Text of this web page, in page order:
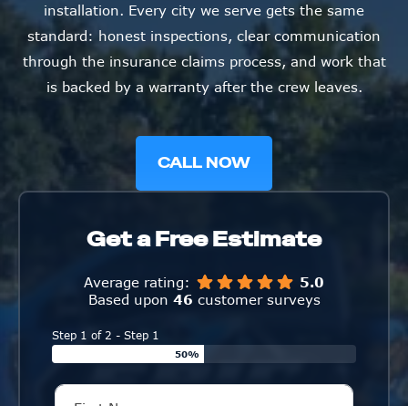
installation. Every city we serve gets the same
standard: honest inspections, clear communication
through the insurance claims process, and work that
is backed by a warranty after the crew leaves.
CALL NOW
Get a Free Estimate
Average rating:
5.0
Based upon 46 customer surveys
Step 1 of 2 - Step 1
50%